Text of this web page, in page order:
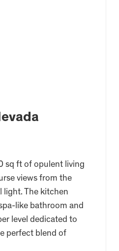
sq ft of opulent living
views from the
light. The kitchen
like bathroom and
level dedicated to
perfect blend of